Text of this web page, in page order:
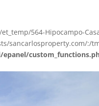
564-Hipocampo-
sancarlosproperty.com/:/